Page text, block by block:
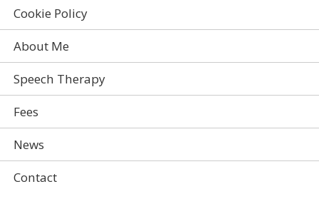
Cookie Policy
About Me
Speech Therapy
Fees
News
Contact